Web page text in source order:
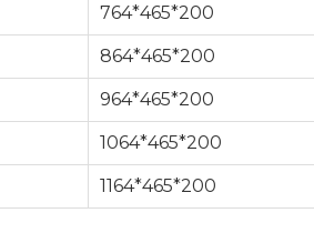
764*465*200
864*465*200
964*465*200
1064*465*200
1164*465*200